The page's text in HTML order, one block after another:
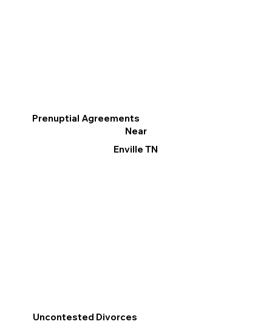
Prenuptial Agreements
Near
Enville TN
Uncontested Divorces